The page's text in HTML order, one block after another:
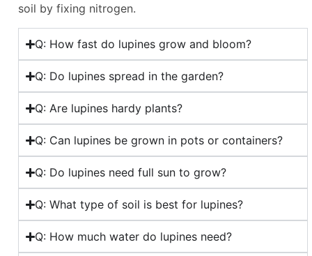
soil by fixing nitrogen.
Q: How fast do lupines grow and bloom?
Q: Do lupines spread in the garden?
Q: Are lupines hardy plants?
Q: Can lupines be grown in pots or containers?
Q: Do lupines need full sun to grow?
Q: What type of soil is best for lupines?
Q: How much water do lupines need?